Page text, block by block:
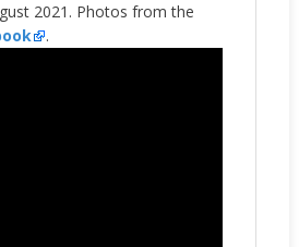
2021. Photos from the
.